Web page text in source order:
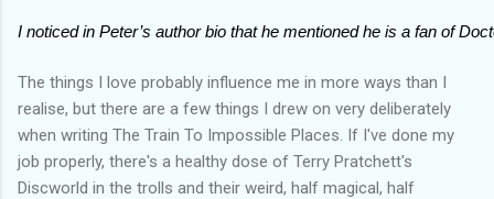
I noticed in Peter’s author bio that he mentioned he is a fan of
The things I love probably influence me in more ways than I
realise, but there are a few things I drew on very deliberately
when writing The Train To Impossible Places. If I've done my
job properly, there's a healthy dose of Terry Pratchett's
Discworld in the trolls and their weird, half magical, half